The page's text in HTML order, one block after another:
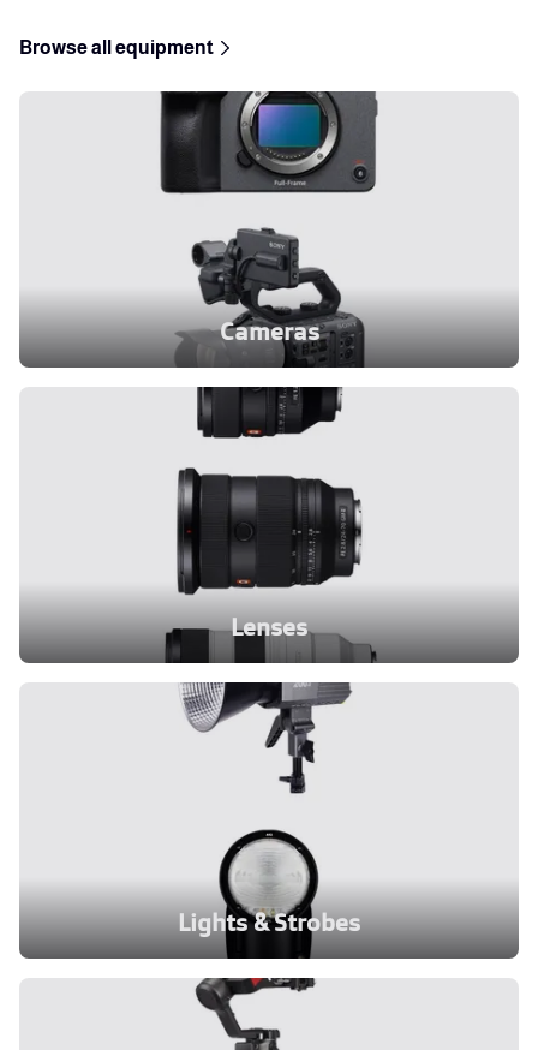
Browse all equipment
Cameras
Lenses
Lights & Strobes